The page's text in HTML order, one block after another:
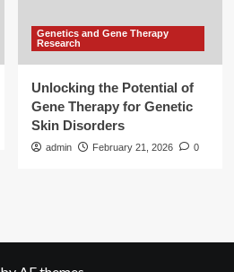
Genetics and Gene Therapy
Research
Unlocking the Potential of
Gene Therapy for Genetic
Skin Disorders
admin February 21, 2026 0